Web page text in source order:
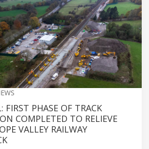
FIRST PHASE OF TRACK
COMPLETED TO RELIEVE
VALLEY RAILWAY